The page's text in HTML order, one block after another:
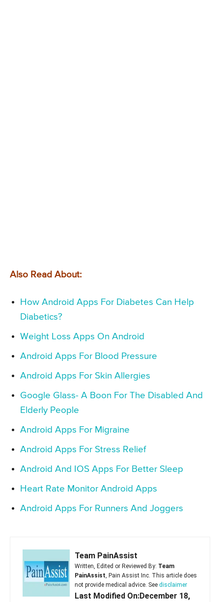
Also Read About:
How Android Apps For Diabetes Can Help
Diabetics?
Weight Loss Apps On Android
Android Apps For Blood Pressure
Android Apps For Skin Allergies
Google Glass- A Boon For The Disabled And
Elderly People
Android Apps For Migraine
Android Apps For Stress Relief
Android And IOS Apps For Better Sleep
Heart Rate Monitor Android Apps
Android Apps For Runners And Joggers
Team PainAssist
Written, Edited or Reviewed By: Team
PainAssist, Pain Assist Inc. This article does
not provide medical advice. See disclaimer
Last Modified On:December 18,